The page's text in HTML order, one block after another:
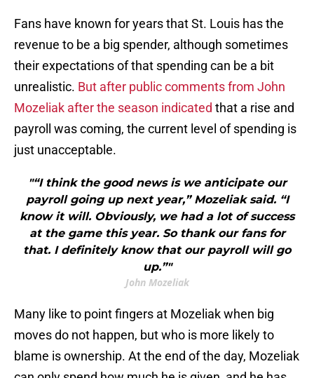
Fans have known for years that St. Louis has the
revenue to be a big spender, although sometimes
their expectations of that spending can be a bit
unrealistic. But after public comments from John
Mozeliak after the season indicated that a rise and
payroll was coming, the current level of spending is
just unacceptable.
"“I think the good news is we anticipate our
payroll going up next year,” Mozeliak said. “I
know it will. Obviously, we had a lot of success
at the game this year. So thank our fans for
that. I definitely know that our payroll will go
up.”"
John Mozeliak
Many like to point fingers at Mozeliak when big
moves do not happen, but who is more likely to
blame is ownership. At the end of the day, Mozeliak